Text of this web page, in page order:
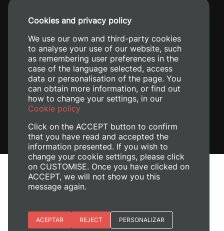
+34 620 04 00 50
Legal Notice
Manage Cookies
Cookies and privacy policy
We use our own and third-party cookies
to analyse your use of our website, such
as remembering user preferences in the
case of the language selected, access
data or personalisation of the page. You
can obtain more information, or find out
how to change your settings, in our
Cookie policy
Click on the ACCEPT button to confirm
that you have read and accepted the
information presented. If you wish to
change your cookie settings, please click
on CUSTOMISE. Once you have clicked on
ACCEPT, we will not show you this
message again.
Essential cookies
ACEPTAR REJECT PERSONALIZAR